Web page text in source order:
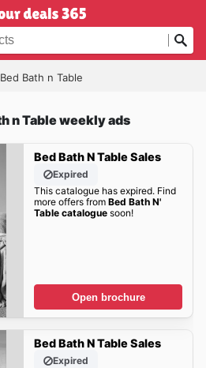
Bed Bath n Table
n Table weekly ads
Bed Bath N Table Sales
Expired
This catalogue has expired. Find
more offers from Bed Bath N'
Table cataloguesoon!
Open brochure
Bed Bath N Table Sales
Expired